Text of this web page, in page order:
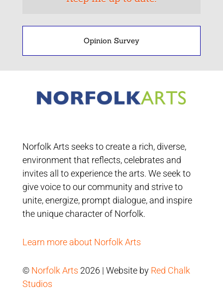
Opinion Survey
Norfolk Arts seeks to create a rich, diverse,
environment that reflects, celebrates and
invites all to experience the arts. We seek to
give voice to our community and strive to
unite, energize, prompt dialogue, and inspire
the unique character of Norfolk.
Learn more about Norfolk Arts
© Norfolk Arts 2026 | Website by Red Chalk
Studios